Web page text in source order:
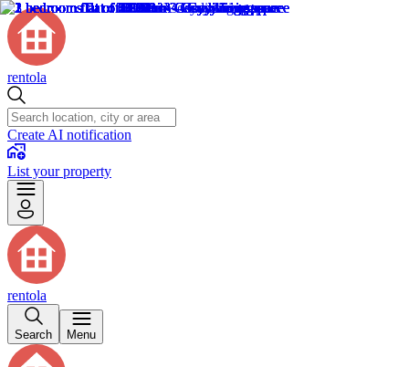
rentola
Create AI notification
List your property
rentola
Search Menu